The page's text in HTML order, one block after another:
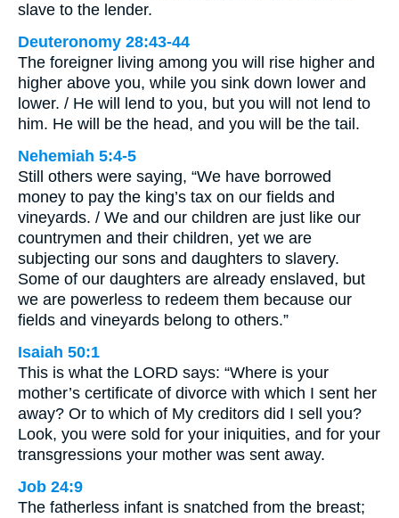
slave to the lender.
Deuteronomy 28:43-44
The foreigner living among you will rise higher and
higher above you, while you sink down lower and
lower. / He will lend to you, but you will not lend to
him. He will be the head, and you will be the tail.
Nehemiah 5:4-5
Still others were saying, “We have borrowed
money to pay the king’s tax on our fields and
vineyards. / We and our children are just like our
countrymen and their children, yet we are
subjecting our sons and daughters to slavery.
Some of our daughters are already enslaved, but
we are powerless to redeem them because our
fields and vineyards belong to others.”
Isaiah 50:1
This is what the LORD says: “Where is your
mother’s certificate of divorce with which I sent her
away? Or to which of My creditors did I sell you?
Look, you were sold for your iniquities, and for your
transgressions your mother was sent away.
Job 24:9
The fatherless infant is snatched from the breast;